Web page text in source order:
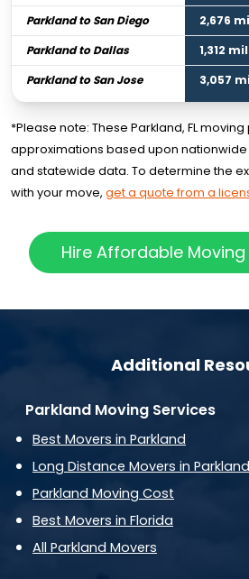
Parkland to San Diego
2,676
Parkland to Dallas
1,312
Parkland to San Jose
3,057
*Please note: These Parkland, FL
approximations based upon
and statewide data. To determine the
with your move, get a quote from a
Hire Affordable
Additional
Parkland Moving Services
Best Movers in Parkland
Long Distance Movers in Parkland
Parkland Moving Cost
Best Movers in Florida
All Parkland Movers